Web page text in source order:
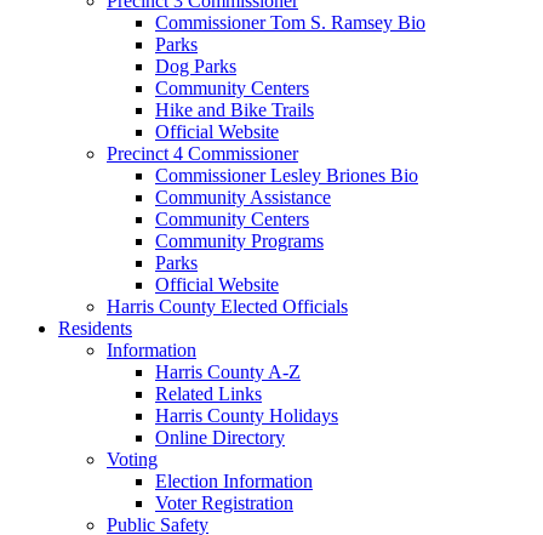
Commissioner Tom S. Ramsey Bio
Parks
Dog Parks
Community Centers
Hike and Bike Trails
Official Website
Precinct 4 Commissioner
Commissioner Lesley Briones Bio
Community Assistance
Community Centers
Community Programs
Parks
Official Website
Harris County Elected Officials
Residents
Information
Harris County A-Z
Related Links
Harris County Holidays
Online Directory
Voting
Election Information
Voter Registration
Public Safety